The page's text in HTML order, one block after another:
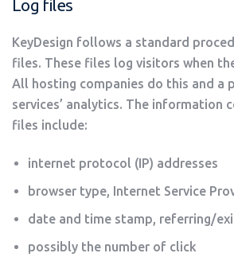
Log files
KeyDesign follows a standard
files. These files log visitors when
All hosting companies do this and a
services’ analytics. The information
files include:
internet protocol (IP) addresses
browser type, Internet Service
date and time stamp, referring/
possibly the number of click